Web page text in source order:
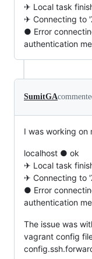
✈ Local task
✈ Connecting to
● Error
authentication
SumitGA
I was working on
localhost ● ok
✈ Local task
✈ Connecting to
● Error
authentication
The issue was
vagrant config